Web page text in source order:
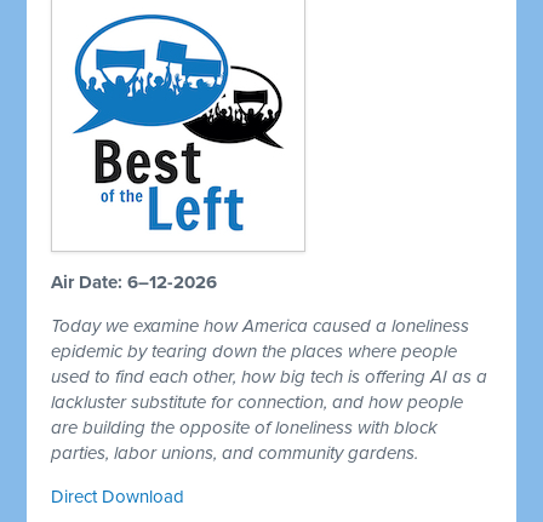
Air Date: 6–12-2026
Today we examine how America caused a loneliness
epidemic by tearing down the places where people
used to find each other, how big tech is offering AI as a
lackluster substitute for connection, and how people
are building the opposite of loneliness with block
parties, labor unions, and community gardens.
Direct Download